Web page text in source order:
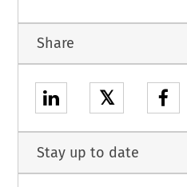
Share
𝕏
Stay up to date